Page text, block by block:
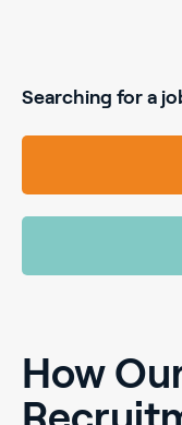
Searching for a
How